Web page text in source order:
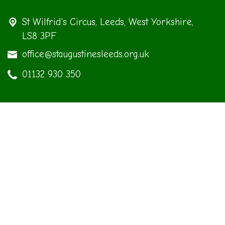
St Wilfrid's Circus, Leeds, West Yorkshire,
LS8 3PF
office@staugustinesleeds.org.uk
01132 930 350